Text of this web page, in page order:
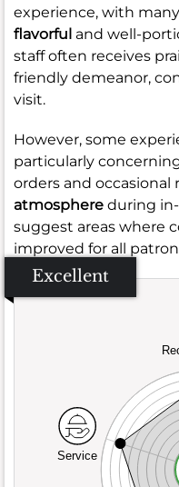
experience, with
flavorful and well-
staff often receives
friendly demeanor,
visit.
However, some
particularly
orders and occasional
atmosphere during
suggest areas where
improved for all
Excellent
Service